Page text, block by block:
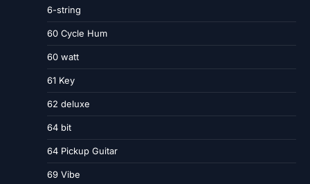
6-string
60 Cycle Hum
60 watt
61 Key
62 deluxe
64 bit
64 Pickup Guitar
69 Vibe